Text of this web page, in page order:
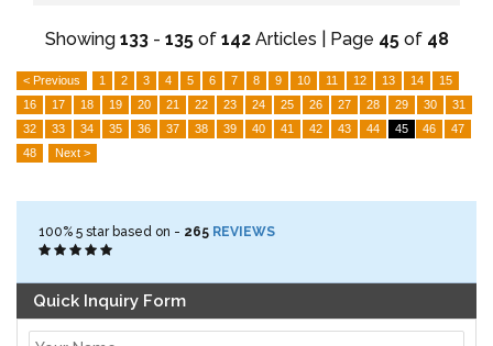
Showing 133- 135of 142Articles | Page 45of 48
< Previous 1 2 3 4 5 6 7 8 9 10 11 12 13 14
15
16
17 18 19 20 21 22 23 24 25 26 27 28 29 30
31
32
33 34 35 36 37 38 39 40 41 42 43 44 45 46
47
48
Next >
100% 5 star based on - 265 REVIEWS
Quick Inquiry Form